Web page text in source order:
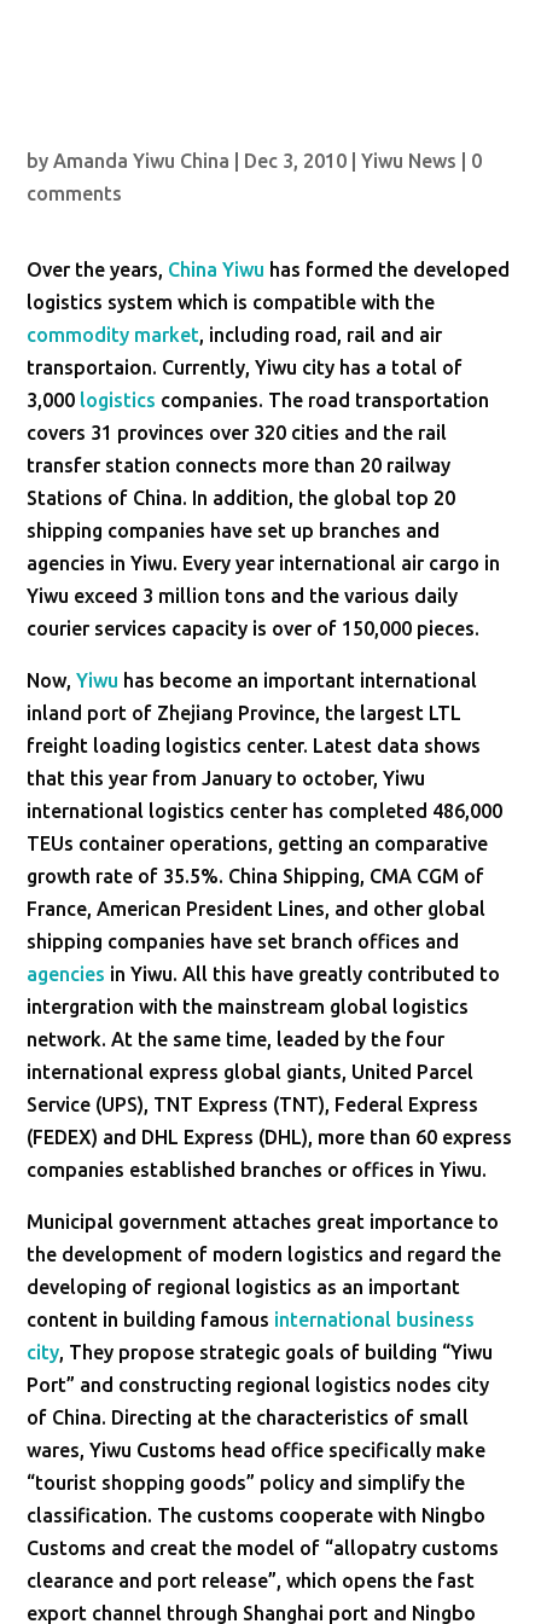
byAmanda Yiwu China Dec 3, 2010 |Yiwu News
0
comments
Over the years, China Yiwu has formed the developed
logistics system which is compatible with the
commodity market, including road, rail and air
transportaion. Currently, Yiwu city has a total of
3,000 logistics companies. The road transportation
covers 31 provinces over 320 cities and the rail
transfer station connects more than 20 railway
Stations of China. In addition, the global top 20
shipping companies have set up branches and
agencies in Yiwu. Every year international air cargo in
Yiwu exceed 3 million tons and the various daily
courier services capacity is over of 150,000 pieces.
Now, Yiwu has become an important international
inland port of Zhejiang Province, the largest LTL
freight loading logistics center. Latest data shows
that this year from January to october, Yiwu
international logistics center has completed 486,000
TEUs container operations, getting an comparative
growth rate of 35.5%. China Shipping, CMA CGM of
France, American President Lines, and other global
shipping companies have set branch offices and
agencies in Yiwu. All this have greatly contributed to
intergration with the mainstream global logistics
network. At the same time, leaded by the four
international express global giants, United Parcel
Service (UPS), TNT Express (TNT), Federal Express
(FEDEX) and DHL Express (DHL), more than 60 express
companies established branches or offices in Yiwu.
Municipal government attaches great importance to
the development of modern logistics and regard the
developing of regional logistics as an important
content in building famous international business
city, They propose strategic goals of building “Yiwu
Port” and constructing regional logistics nodes city
of China. Directing at the characteristics of small
wares, Yiwu Customs head office specifically make
“tourist shopping goods” policy and simplify the
classification. The customs cooperate with Ningbo
Customs and creat the model of “allopatry customs
clearance and port release”, which opens the fast
export channel through Shanghai port and Ningbo